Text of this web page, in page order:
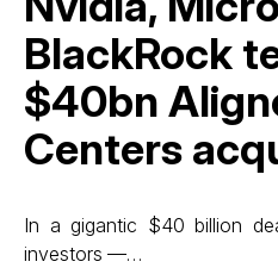
BlackRock
$40bn
Centers
In a gigantic $40 billion
investors —…